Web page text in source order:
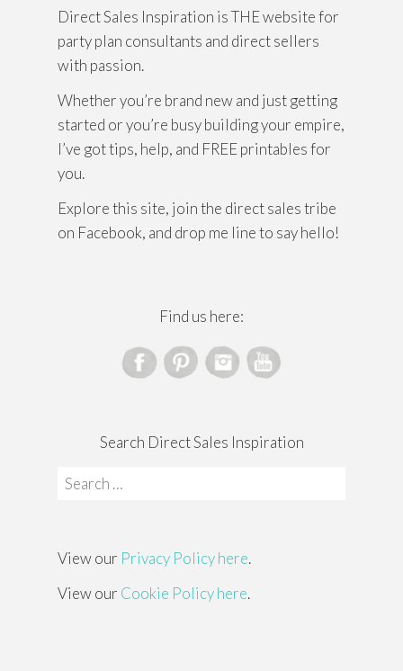
Direct Sales Inspiration is THE website for
party plan consultants and direct sellers
with passion.
Whether you’re brand new and just getting
started or you’re busy building your empire,
I’ve got tips, help, and FREE printables for
you.
Explore this site, join the direct sales tribe
on Facebook, and drop me line to say hello!
Find us here:
Search Direct Sales Inspiration
Search
View our Privacy Policy here.
View our Cookie Policy here.